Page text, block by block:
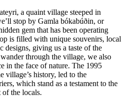
a quaint village steeped in
stop by Gamla bókabúðin, or
gem that has been operating
is filled with unique souvenirs, local
designs, giving us a taste of the
through the village, we also
in the face of nature. The 1995
village’s history, led to the
which stand as a testament to the
the locals.